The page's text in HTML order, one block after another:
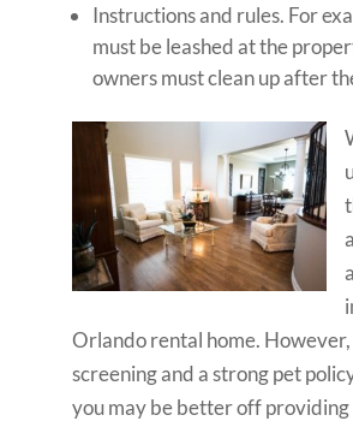
Instructions and rules. For
must be leashed at the
owners must clean up after
Orlando rental home.
screening and a strong pet
you may be better off providing